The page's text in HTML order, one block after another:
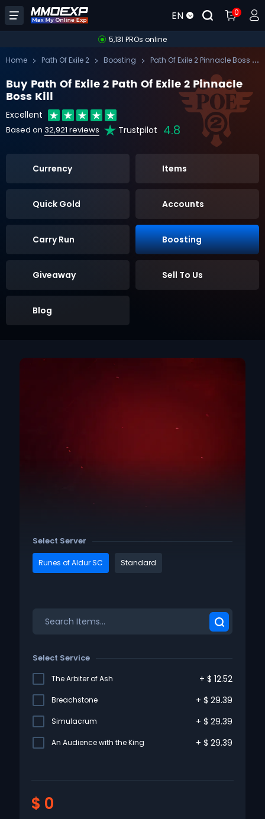
EN 0
5,131 PROs online
Home Path Of Exile 2 Boosting
Buy Path Of Exile 2 Path Of Exile 2 Pinnacle
Boss Kill
Excellent
Based on 32,921 reviews Trustpilot 4.8
Currency Items
Quick Gold Accounts
Carry Run Boosting
Giveaway Sell To Us
Blog
Select Server
Runes of Aldur SC Standard
Select Service
The Arbiter of Ash + $ 12.52
Breachstone + $ 29.39
Simulacrum + $ 29.39
An Audience with the King + $ 29.39
$ 0